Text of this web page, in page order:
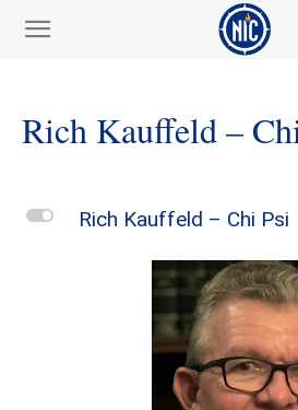
Rich Kauffeld –
L Rich Kauffeld – Chi Psi